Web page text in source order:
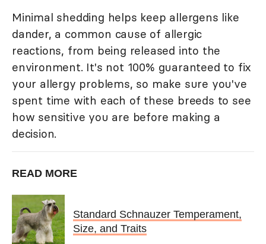
Minimal shedding helps keep allergens like
dander, a common cause of allergic
reactions, from being released into the
environment. It's not 100% guaranteed to fix
your allergy problems, so make sure you've
spent time with each of these breeds to see
how sensitive you are before making a
decision.
READ MORE
Standard Schnauzer Temperament,
Size, and Traits